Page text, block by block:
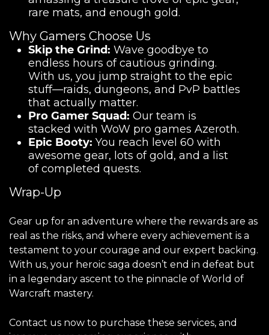
rare mats, and enough gold.
Why Gamers Choose Us
Skip the Grind: Wave goodbye to
endless hours of cautious grinding.
With us, you jump straight to the epic
stuff—raids, dungeons, and PvP battles
that actually matter.
Pro Gamer Squad: Our team is
stacked with WoW pro games Azeroth.
Epic Booty: You reach level 60 with
awesome gear, lots of gold, and a list
of completed quests.
Wrap-Up
Gear up for an adventure where the rewards are as
real as the risks, and where every achievement is a
testament to your courage and our expert backing.
With us, your heroic saga doesn’t end in defeat but
in a legendary ascent to the pinnacle of World of
Warcraft mastery.
Contact us now to purchase these services, and